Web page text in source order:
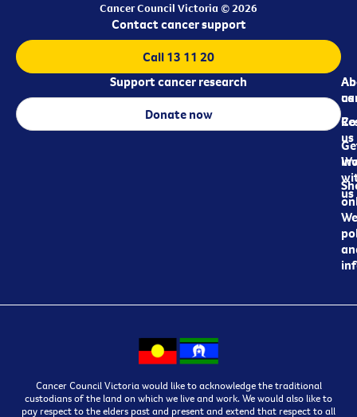
Cancer Council Victoria © 2026
us
us
us
Contact cancer support
Call 13 11 20
Support cancer research
Donate now
Cancer Council Victoria would like to acknowledge the traditional
custodians of the land on which we live and work. We would also like to
pay respect to the elders past and present and extend that respect to all